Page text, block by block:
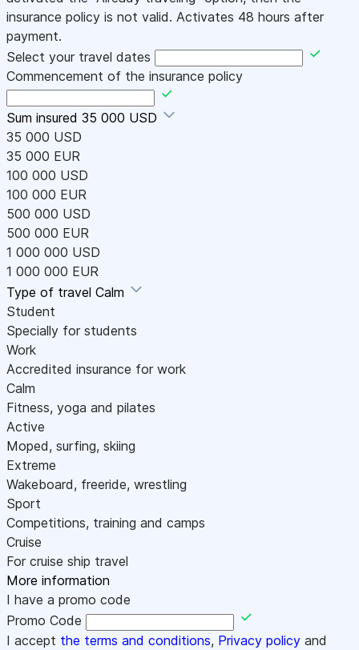
insurance policy is not valid. Activates 48 hours after
payment.
Select your travel dates
Commencement of the insurance policy
Sum insured 35 000 USD
35 000 USD
35 000 EUR
100 000 USD
100 000 EUR
500 000 USD
500 000 EUR
1 000 000 USD
1 000 000 EUR
Type of travel Calm
Student
Specially for students
Work
Accredited insurance for work
Calm
Fitness, yoga and pilates
Active
Moped, surfing, skiing
Extreme
Wakeboard, freeride, wrestling
Sport
Competitions, training and camps
Cruise
For cruise ship travel
More information
I have a promo code
Promo Code
I accept the terms and conditions, Privacy policy and